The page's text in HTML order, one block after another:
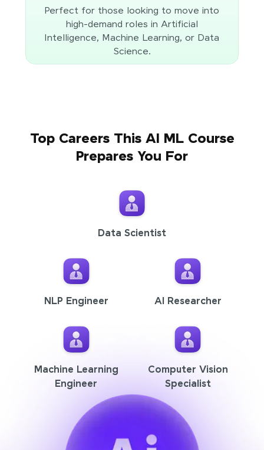
Perfect for those looking to move into
high-demand roles in Artificial
Intelligence, Machine Learning, or Data
Science.
Top Careers This AI ML Course
Prepares You For
Data Scientist
NLP Engineer AI Researcher
Machine Learning
Engineer
Computer Vision
Specialist